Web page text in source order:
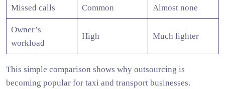
Missed calls Common Almost none
Owner’s
workload
High Much lighter
This simple comparison shows why outsourcing is
becoming popular for taxi and transport businesses.